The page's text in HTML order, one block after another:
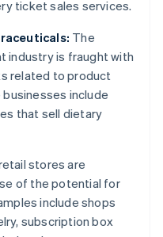
ticket sales services.
The
industry is fraught with
related to product
include
that sell dietary
stores are
of the potential for
include shops
subscription box